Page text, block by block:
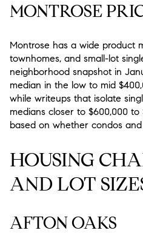
MONTROSE
Montrose has a wide product
townhomes, and small-lot
neighborhood snapshot in
median in the low to mid
while writeups that isolate
medians closer to $600,000
based on whether condos
HOUSING
AND LOT
AFTON OAKS